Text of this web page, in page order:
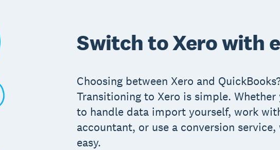
Switch to Xero with
Choosing between Xero and
Transitioning to Xero is simple. Whether
to handle data import yourself, work
accountant, or use a conversion
easy.